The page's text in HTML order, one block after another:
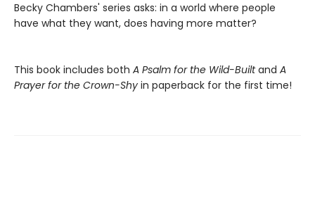
Becky Chambers' series asks: in a world where people
have what they want, does having more matter?
This book includes both A Psalm for the Wild-Builtand A
Prayer for the Crown-Shy in paperback for the first time!